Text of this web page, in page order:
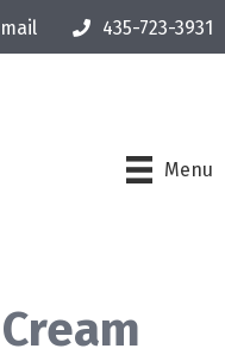
435-723-3931
Menu